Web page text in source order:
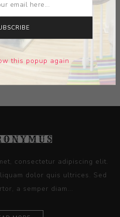
CERAMIC
7.50X19.13X23.00
SELLER
consectetur adipiscing elit.
dolor quis ultrices. Sed
a semper diam...
this popup again